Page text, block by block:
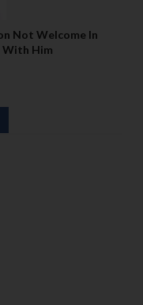
Not Welcome In
With Him